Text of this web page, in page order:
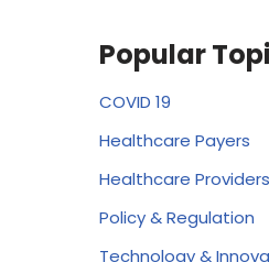
Popular
COVID 19
Healthcare Payers
Healthcare Providers
Policy & Regulation
Technology &